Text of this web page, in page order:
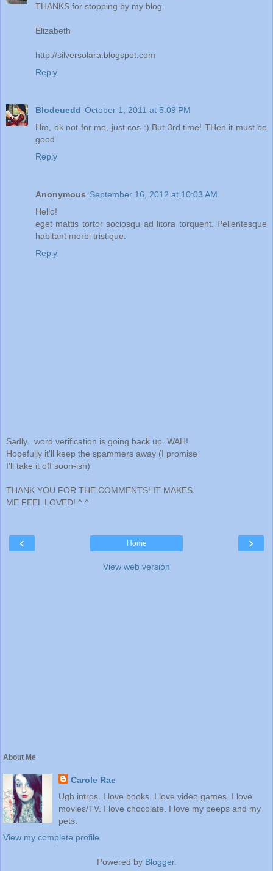
THANKS for stopping by my blog.
Elizabeth
http://silversolara.blogspot.com
Reply
Blodeuedd October 1, 2011 at 5:09 PM
Hm, ok not for me, just cos :) But 3rd time! THen it must be
good
Reply
Anonymous September 16, 2012 at 10:03 AM
Hello!
eget mattis tortor sociosqu ad litora torquent. Pellentesque
habitant morbi tristique.
Reply
Sadly...word verification is going back up. WAH!
Hopefully it'll keep the spammers away (I promise
I'll take it off soon-ish)
THANK YOU FOR THE COMMENTS! IT MAKES
ME FEEL LOVED! ^.^
‹ ›
Home
View web version
About Me
Carole Rae
Ugh intros. I love books. I love video games. I love
movies/TV. I love chocolate. I love my peeps and my
pets.
View my complete profile
Powered by Blogger.